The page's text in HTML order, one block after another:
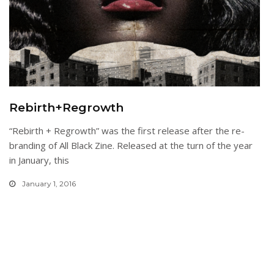
Rebirth+Regrowth
“Rebirth + Regrowth” was the first release after the re-
branding of All Black Zine. Released at the turn of the year
in January, this
January 1, 2016